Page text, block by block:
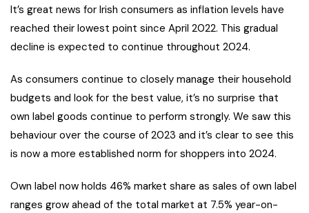
It’s great news for Irish consumers as inflation levels have
reached their lowest point since April 2022. This gradual
decline is expected to continue throughout 2024.
As consumers continue to closely manage their household
budgets and look for the best value, it’s no surprise that
own label goods continue to perform strongly. We saw this
behaviour over the course of 2023 and it’s clear to see this
is now a more established norm for shoppers into 2024.
Own label now holds 46% market share as sales of own label
ranges grow ahead of the total market at 7.5% year-on-